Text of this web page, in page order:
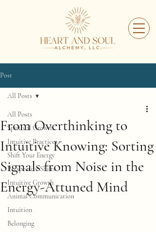
Post
All Posts
Spiritual Growth
Intuitive Practices
Shift Your Energy
Perspective Shifts
Intuitive Growth
Animal Communication
Intuition
Belonging
All Posts
From Overthinking to
Intuitive Knowing: Sorting
Signals from Noise in the
Energy-Attuned Mind